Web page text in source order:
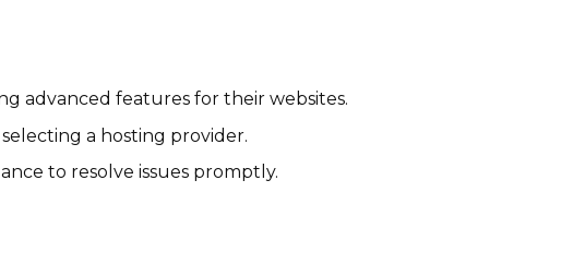
advanced features for their websites.
a hosting provider.
to resolve issues promptly.